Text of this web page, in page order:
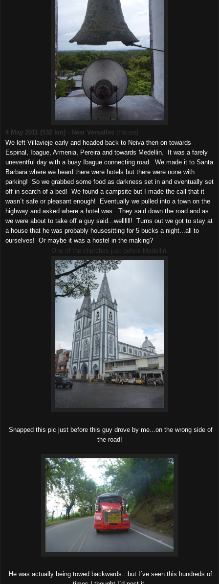
4 May 2011 (532 km) - Near Versalles (House)
We left Villavieje early and headed back to Neiva then on towards
Espinal, Ibague, Armenia, Pereira and towards Medellin. It was a farely
uneventful day with a busy Ibague connecting road. We made it to Santa
Barbara where we heard there were hotels but there were none with
parking! So we grabbed some food as darkness set in and eventually set
off in search of a bed! We found a campsite but I made the call that it
wasn´t safe or pleasant enough! Eventually we pulled into a town on the
highway and asked where a hotel was. They said down the road and as
we were about to take off a guy said...wellllll! Turns out we got to stay at
a house that he was probably housesitting for 5 bucks a night...all to
ourselves! Or maybe it was a hostel in the making?
One of the churches just before Medellin.
Snapped this pic just before this guy drove by me...on the wrong side of
the road!
He was actually being towed backwards...but I´ve seen this hundreds of